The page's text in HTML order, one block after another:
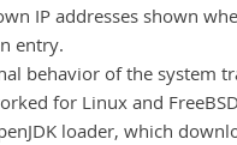
IP addresses shown
entry.
behavior of the system
for Linux and
loader, which